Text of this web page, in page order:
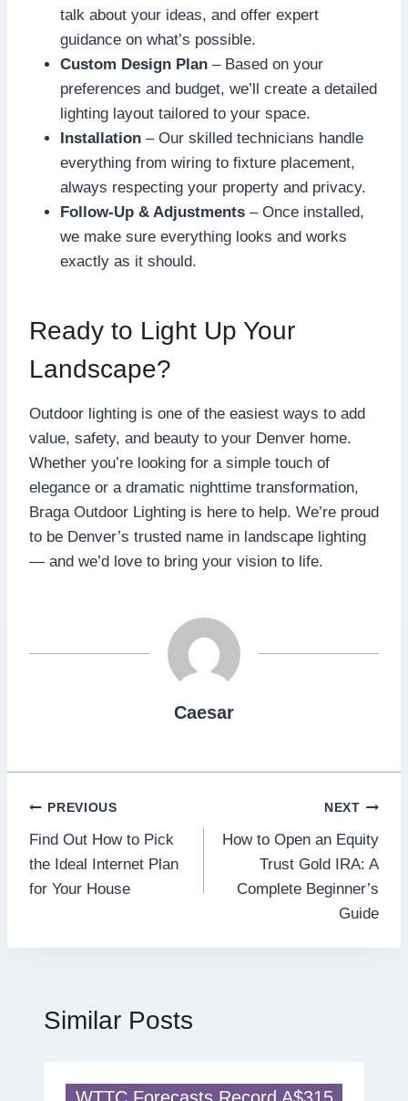
talk about your ideas, and offer expert
guidance on what’s possible.
Custom Design Plan – Based on your
preferences and budget, we’ll create a detailed
lighting layout tailored to your space.
Installation – Our skilled technicians handle
everything from wiring to fixture placement,
always respecting your property and privacy.
Follow-Up & Adjustments – Once installed,
we make sure everything looks and works
exactly as it should.
Ready to Light Up Your
Landscape?
Outdoor lighting is one of the easiest ways to add
value, safety, and beauty to your Denver home.
Whether you’re looking for a simple touch of
elegance or a dramatic nighttime transformation,
Braga Outdoor Lighting is here to help. We’re proud
to be Denver’s trusted name in landscape lighting
— and we’d love to bring your vision to life.
Caesar
Post
navigation
PREVIOUS
Find Out How to Pick
the Ideal Internet Plan
for Your House
NEXT
How to Open an Equity
Trust Gold IRA: A
Complete Beginner’s
Guide
Similar Posts